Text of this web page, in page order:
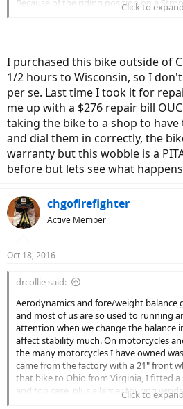
Because of the riding position on a
forward and thus transferring more
in general. (Note: most every bike
their frames made abroad and the
the best of that lot).
Click to
I purchased this bike outside of
1/2 hours to Wisconsin, so I
per se. Last time I took it for
me up with a $276 repair bill
taking the bike to a shop to
and dial them in correctly, the
warranty but this wobble is a
before but lets see what happens
chgofirefighter
Active Member
Oct 18, 2016
drcollie said:
Aerodynamics and fore/weight balance
and most of us are so used to running
attention when we change the balance
affect stability much. On motorcycles
the many motorcycles I have owned
came from the factory with a 21" front
that bike to Ohio from Virginia, I fitted a
and top case, plus a larger touring
a disaster at 70 mph, the bike would
Click to